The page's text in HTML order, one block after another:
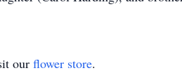
our flower store.